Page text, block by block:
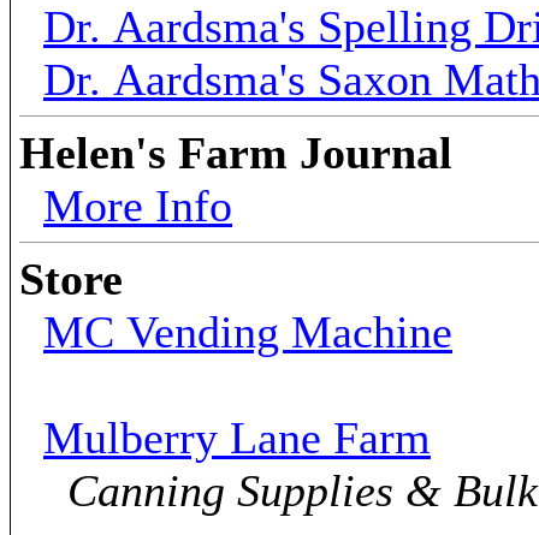
Dr. Aardsma's Spelling
Dr. Aardsma's Saxon
Helen's Farm Journal
More Info
Store
MC Vending Machine
Mulberry Lane Farm
Canning Supplies &